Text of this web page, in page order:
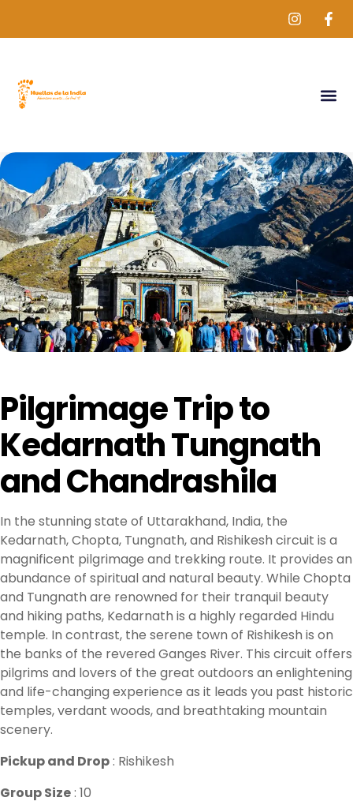
Pilgrimage Trip to
Kedarnath Tungnath
and Chandrashila
In the stunning state of Uttarakhand, India, the
Kedarnath, Chopta, Tungnath, and Rishikesh circuit is a
magnificent pilgrimage and trekking route. It provides an
abundance of spiritual and natural beauty. While Chopta
and Tungnath are renowned for their tranquil beauty
and hiking paths, Kedarnath is a highly regarded Hindu
temple. In contrast, the serene town of Rishikesh is on
the banks of the revered Ganges River. This circuit offers
pilgrims and lovers of the great outdoors an enlightening
and life-changing experience as it leads you past historic
temples, verdant woods, and breathtaking mountain
scenery.
Pickup and Drop: Rishikesh
Group Size: 10